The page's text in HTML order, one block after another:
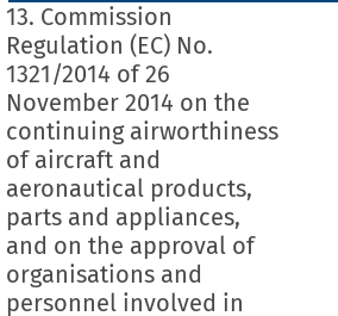
13. Commission
Regulation (EC) No.
1321/2014 of 26
November 2014 on the
continuing airworthiness
of aircraft and
aeronautical products,
parts and appliances,
and on the approval of
organisations and
personnel involved in